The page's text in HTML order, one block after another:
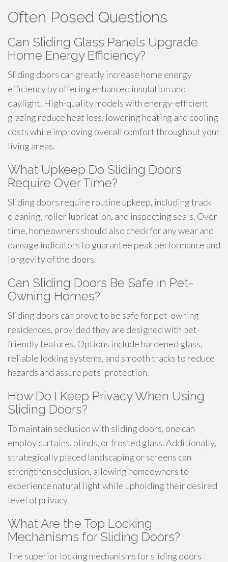
Often Posed Questions
Can Sliding Glass Panels Upgrade
Home Energy Efficiency?
Sliding doors can greatly increase home energy
efficiency by offering enhanced insulation and
daylight. High-quality models with energy-efficient
glazing reduce heat loss, lowering heating and cooling
costs while improving overall comfort throughout your
living areas.
What Upkeep Do Sliding Doors
Require Over Time?
Sliding doors require routine upkeep, including track
cleaning, roller lubrication, and inspecting seals. Over
time, homeowners should also check for any wear and
damage indicators to guarantee peak performance and
longevity of the doors.
Can Sliding Doors Be Safe in Pet-
Owning Homes?
Sliding doors can prove to be safe for pet-owning
residences, provided they are designed with pet-
friendly features. Options include hardened glass,
reliable locking systems, and smooth tracks to reduce
hazards and assure pets' protection.
How Do I Keep Privacy When Using
Sliding Doors?
To maintain seclusion with sliding doors, one can
employ curtains, blinds, or frosted glass. Additionally,
strategically placed landscaping or screens can
strengthen seclusion, allowing homeowners to
experience natural light while upholding their desired
level of privacy.
What Are the Top Locking
Mechanisms for Sliding Doors?
The superior locking mechanisms for sliding doors